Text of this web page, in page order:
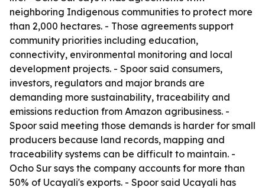
neighboring Indigenous communities to protect more
than 2,000 hectares. - Those agreements support
community priorities including education,
connectivity, environmental monitoring and local
development projects. - Spoor said consumers,
investors, regulators and major brands are
demanding more sustainability, traceability and
emissions reduction from Amazon agribusiness. -
Spoor said meeting those demands is harder for small
producers because land records, mapping and
traceability systems can be difficult to maintain. -
Ocho Sur says the company accounts for more than
50% of Ucayali's exports. - Spoor said Ucayali has